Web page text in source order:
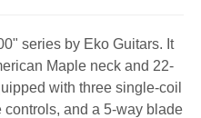
series by Eko Guitars. It
Maple neck and 22-
with three single-coil
and a 5-way blade